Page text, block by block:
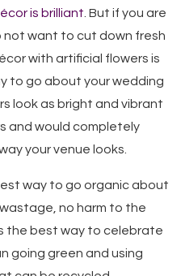
is brilliant . But if you are
not want to cut down fresh
with artificial flowers is
to go about your wedding
look as bright and vibrant
and would completely
your venue looks.
way to go organic about
no harm to the
the best way to celebrate
going green and using